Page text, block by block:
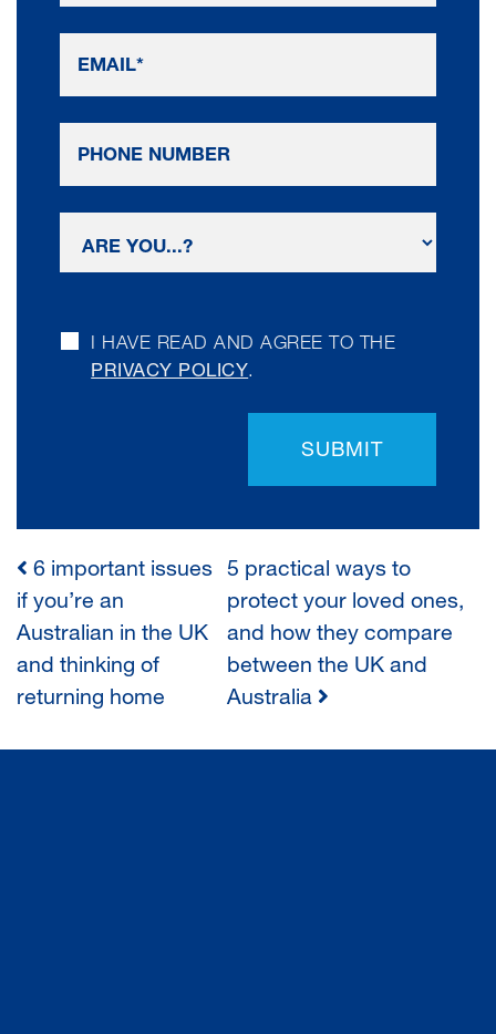
I HAVE READ AND AGREE TO THE
PRIVACY POLICY.
SUBMIT
POST
NAVIGATION
6 important issues
if you’re an
Australian in the UK
and thinking of
returning home
5 practical ways to
protect your loved ones,
and how they compare
between the UK and
Australia